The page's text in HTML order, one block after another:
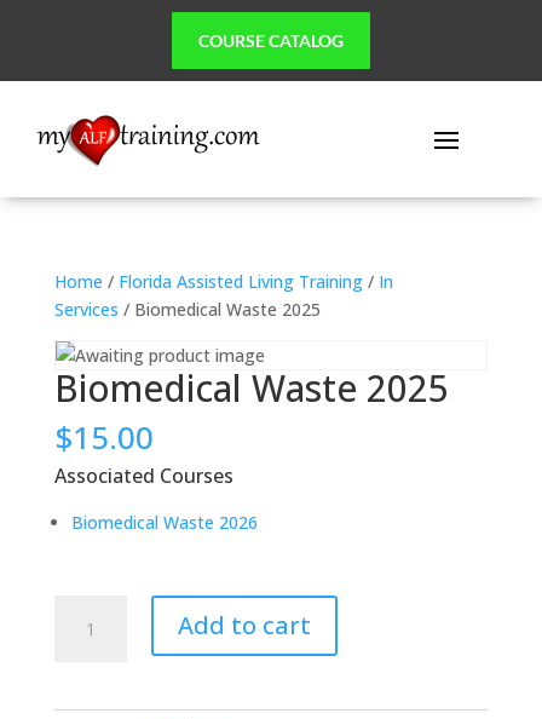
COURSE CATALOG
Home / Florida Assisted Living Training/ In
Services / Biomedical Waste 2025
Biomedical Waste 2025
$15.00
Associated Courses
Biomedical Waste 2026
Waste
Add to cart